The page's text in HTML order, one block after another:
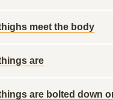
meet the body
are
are bolted down